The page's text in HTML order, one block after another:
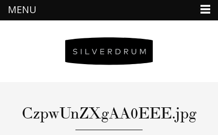
CzpwUnZXgAA0EEE.jpg
MENU